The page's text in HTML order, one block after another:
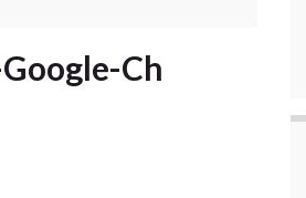
Ch